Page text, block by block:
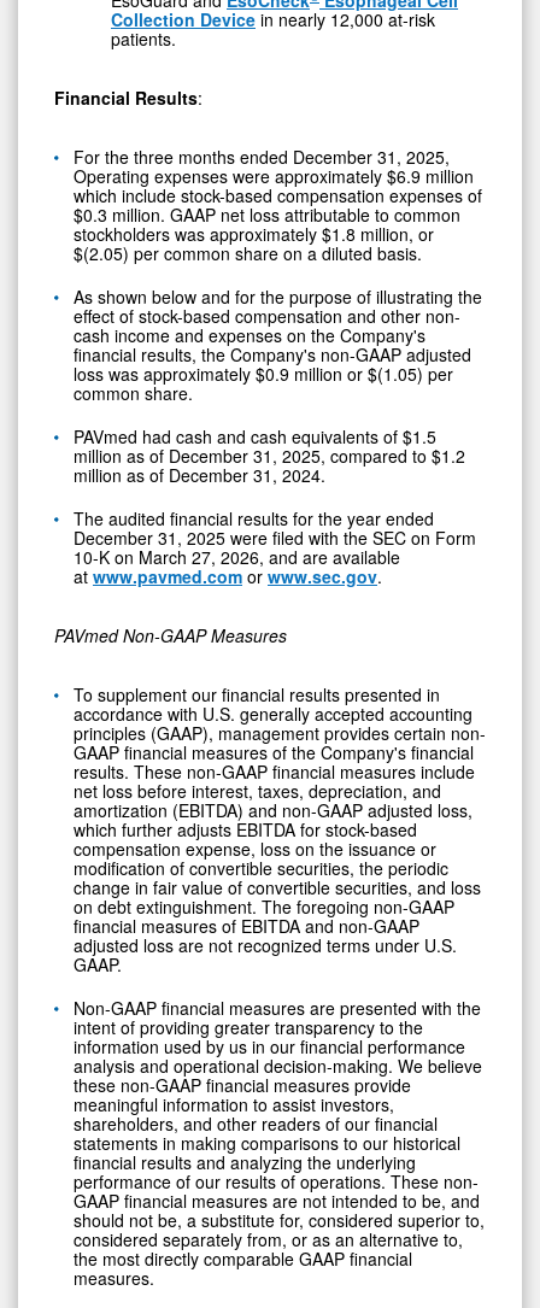
Collection Device in nearly 12,000 at-risk
patients.
Financial Results:
For the three months ended December 31, 2025,
Operating expenses were approximately $6.9 million
which include stock-based compensation expenses of
$0.3 million. GAAP net loss attributable to common
stockholders was approximately $1.8 million, or
$(2.05) per common share on a diluted basis.
As shown below and for the purpose of illustrating the
effect of stock-based compensation and other non-
cash income and expenses on the Company's
financial results, the Company's non-GAAP adjusted
loss was approximately $0.9 million or $(1.05) per
common share.
PAVmed had cash and cash equivalents of $1.5
million as of December 31, 2025, compared to $1.2
million as of December 31, 2024.
The audited financial results for the year ended
December 31, 2025 were filed with the SEC on Form
10-K on March 27, 2026, and are available
at www.pavmed.com or www.sec.gov.
PAVmed Non-GAAP Measures
To supplement our financial results presented in
accordance with U.S. generally accepted accounting
principles (GAAP), management provides certain non-
GAAP financial measures of the Company's financial
results. These non-GAAP financial measures include
net loss before interest, taxes, depreciation, and
amortization (EBITDA) and non-GAAP adjusted loss,
which further adjusts EBITDA for stock-based
compensation expense, loss on the issuance or
modification of convertible securities, the periodic
change in fair value of convertible securities, and loss
on debt extinguishment. The foregoing non-GAAP
financial measures of EBITDA and non-GAAP
adjusted loss are not recognized terms under U.S.
GAAP.
Non-GAAP financial measures are presented with the
intent of providing greater transparency to the
information used by us in our financial performance
analysis and operational decision-making. We believe
these non-GAAP financial measures provide
meaningful information to assist investors,
shareholders, and other readers of our financial
statements in making comparisons to our historical
financial results and analyzing the underlying
performance of our results of operations. These non-
GAAP financial measures are not intended to be, and
should not be, a substitute for, considered superior to,
considered separately from, or as an alternative to,
the most directly comparable GAAP financial
measures.